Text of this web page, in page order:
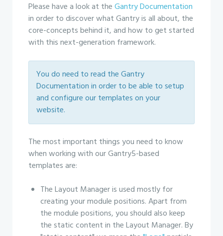
Please have a look at theGantry Documentation
in order to discover what Gantry is all about, the
core-concepts behind it, and how to get started
with this next-generation framework.
You do need to read the Gantry
Documentation in order to be able to setup
and configure our templates on your
website.
The most important things you need to know
when working with our Gantry5-based
templates are:
The Layout Manager is used mostly for
creating your module positions. Apart from
the module positions, you should also keep
the static content in the Layout Manager. By